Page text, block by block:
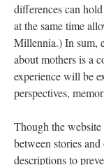
differences can
at the same time
Millennia.) In sum,
about mothers is a
experience will be
perspectives,
Though the
between stories
descriptions to